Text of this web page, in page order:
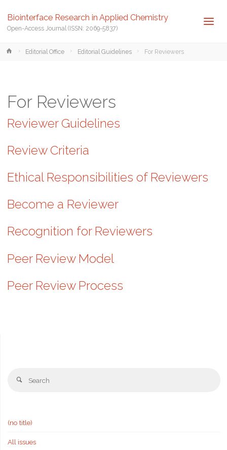
Biointerface Research in Applied Chemistry
Open-Access Journal (ISSN: 2069-5837)
HomeEditorial Office Editorial Guidelines For Reviewers
For Reviewers
Reviewer Guidelines
Review Criteria
Ethical Responsibilities of Reviewers
Become a Reviewer
Recognition for Reviewers
Peer Review Model
Peer Review Process
Search
(no title)
All issues